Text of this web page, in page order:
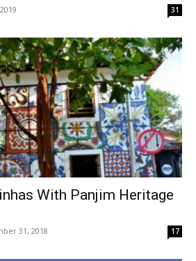
31
With Panjim Heritage
31, 2018 17